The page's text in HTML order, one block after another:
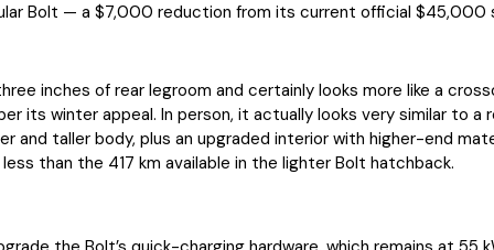
Bolt — a $7,000 reduction from its current official
inches of rear legroom and certainly looks more like a
its winter appeal. In person, it actually looks very similar to
and taller body, plus an upgraded interior with higher-end
than the 417 km available in the lighter Bolt hatchback.